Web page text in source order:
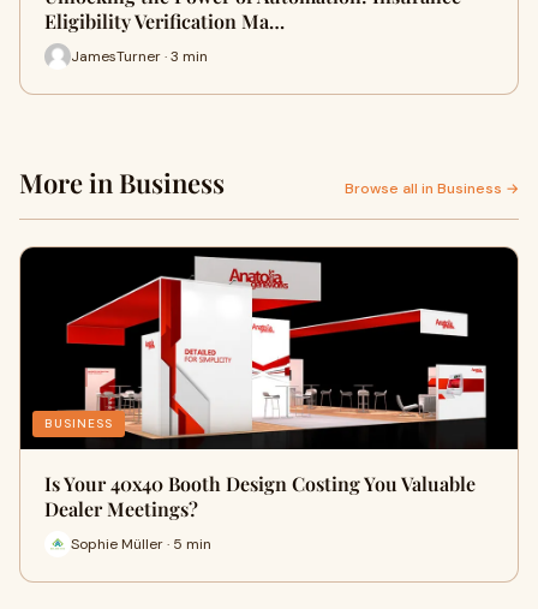
Eligibility Verification Ma…
JamesTurner · 3 min
More in Business Browse all in Business →
BUSINESS
Is Your 40x40 Booth Design Costing You Valuable
Dealer Meetings?
Sophie Müller · 5 min